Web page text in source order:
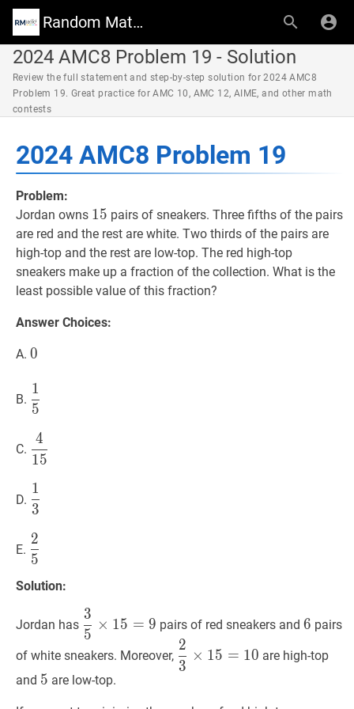
Random Math Wiki
2024 AMC8 Problem 19 - Solution
Review the full statement and step-by-step solution for 2024 AMC8
Problem 19. Great practice for AMC 10, AMC 12, AIME, and other math
contests
2024 AMC8 Problem 19
Problem:
Jordan owns 15 15
15 pairs of sneakers. Three fifths of the pairs
are red and the rest are white. Two thirds of the pairs are
high-top and the rest are low-top. The red high-top
sneakers make up a fraction of the collection. What is the
least possible value of this fraction?
Answer Choices:
A. 0
0
B. 1
{5}
5
1
C. 415
{15}
15
4
D. 1
{3}
3
1
E. 25
{5}
5
2
Solution:
Jordan has 35 × 15=
\dfrac{3}
{5}
\times
15
=
5
3
× 15 = 9 pairs of red sneakers and 6
6 pairs
of white sneakers. Moreover, 23 × 15= 10 \dfrac{2}
{3}
15
3
2
× 15 = 10 are high-top
and 5 5
5 are low-top.